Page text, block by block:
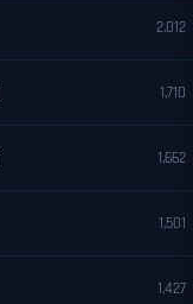
2,012
1,710
1,662
1,501
1,427